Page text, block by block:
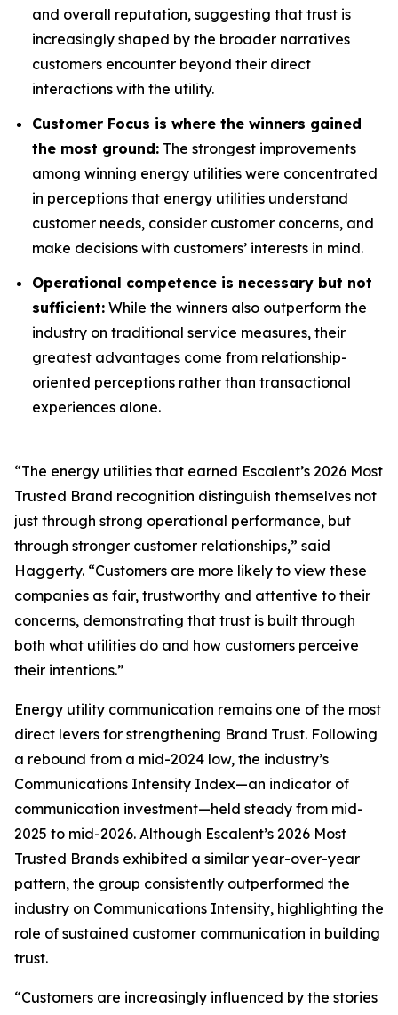
and overall reputation, suggesting that trust is
increasingly shaped by the broader narratives
customers encounter beyond their direct
interactions with the utility.
Customer Focus is where the winners gained
the most ground: The strongest improvements
among winning energy utilities were concentrated
in perceptions that energy utilities understand
customer needs, consider customer concerns, and
make decisions with customers’ interests in mind.
Operational competence is necessary but not
sufficient: While the winners also outperform the
industry on traditional service measures, their
greatest advantages come from relationship-
oriented perceptions rather than transactional
experiences alone.
“The energy utilities that earned Escalent’s 2026 Most
Trusted Brand recognition distinguish themselves not
just through strong operational performance, but
through stronger customer relationships,” said
Haggerty. “Customers are more likely to view these
companies as fair, trustworthy and attentive to their
concerns, demonstrating that trust is built through
both what utilities do and how customers perceive
their intentions.”
Energy utility communication remains one of the most
direct levers for strengthening Brand Trust. Following
a rebound from a mid-2024 low, the industry’s
Communications Intensity Index—an indicator of
communication investment—held steady from mid-
2025 to mid-2026. Although Escalent’s 2026 Most
Trusted Brands exhibited a similar year-over-year
pattern, the group consistently outperformed the
industry on Communications Intensity, highlighting the
role of sustained customer communication in building
trust.
“Customers are increasingly influenced by the stories